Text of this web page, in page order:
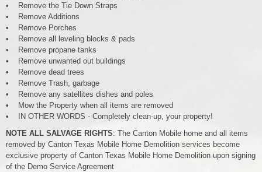
• Remove the Tie Down Straps
• Remove Additions
• Remove Porches
• Remove all leveling blocks & pads
• Remove propane tanks
• Remove unwanted out buildings
• Remove dead trees
• Remove Trash, garbage
• Remove any satellites dishes and poles
• Mow the Property when all items are removed
• IN OTHER WORDS - Completely clean-up, your property!
NOTE ALL SALVAGE RIGHTS: The Canton Mobile home and all items
removed by Canton Texas Mobile Home Demolition services become
exclusive property of Canton Texas Mobile Home Demolition upon signing
of the Demo Service Agreement